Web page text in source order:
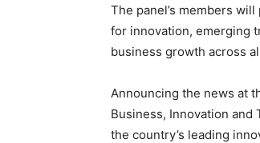
The panel’s members
for innovation, emerging
business growth across
Announcing the news at
Business, Innovation and
the country’s leading